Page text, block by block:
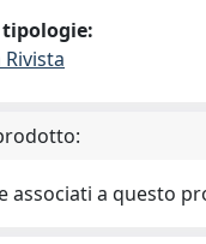
associati a questo